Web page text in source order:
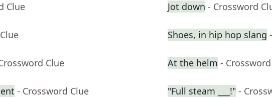
Clue Jot down - Crossword
Shoes, in hip hop slang
Clue At the helm -
- Crossword Clue "Full steam ___!" -